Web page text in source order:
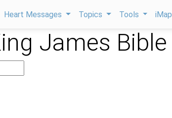
Heart Messages Topics Tools
James Bible